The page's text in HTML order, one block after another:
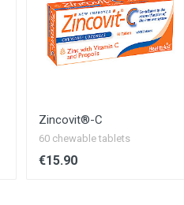
Zincovit®-C
60 chewable tablets
€15.90